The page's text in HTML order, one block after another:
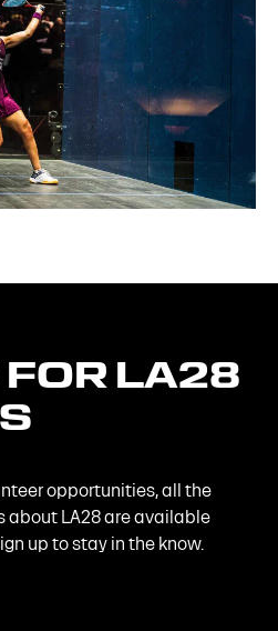
FOR LA28
opportunities, all the
about LA28 are available
up to stay in the know.